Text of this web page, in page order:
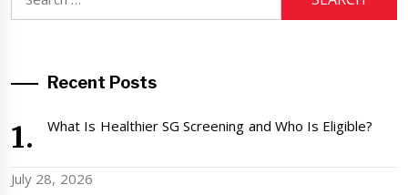
for:
Recent Posts
What Is Healthier SG Screening and Who Is Eligible?
July 28, 2026